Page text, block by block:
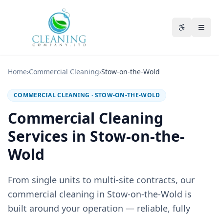
Home›Commercial Cleaning›Stow-on-the-Wold
COMMERCIAL CLEANING · STOW-ON-THE-WOLD
Commercial Cleaning
Services in Stow-on-the-
Wold
From single units to multi-site contracts, our
commercial cleaning in Stow-on-the-Wold is
built around your operation — reliable, fully